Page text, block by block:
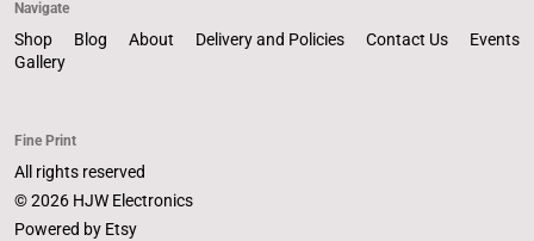
Navigate
Shop Blog About Delivery and Policies Contact Us
Events
Gallery
Fine Print
All rights reserved
© 2026 HJW Electronics
Powered by Etsy